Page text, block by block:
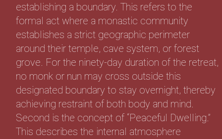
establishing a boundary. This refers to the
formal act where a monastic community
establishes a strict geographic perimeter
around their temple, cave system, or forest
grove. For the ninety-day duration of the retreat,
no monk or nun may cross outside this
designated boundary to stay overnight, thereby
achieving restraint of both body and mind.
Second is the concept of “Peaceful Dwelling.”
This describes the internal atmosphere